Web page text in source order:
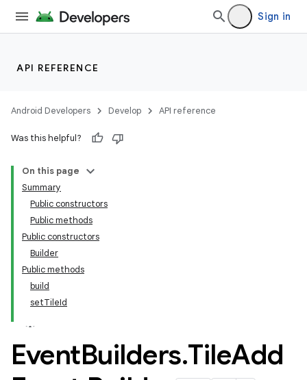
Sign in
API REFERENCE
Android Developers Develop API reference
Was this helpful?
On this page
Summary
Public constructors
Public methods
Public constructors
Builder
Public methods
build
setTileId
EventBuilders.TileAdd